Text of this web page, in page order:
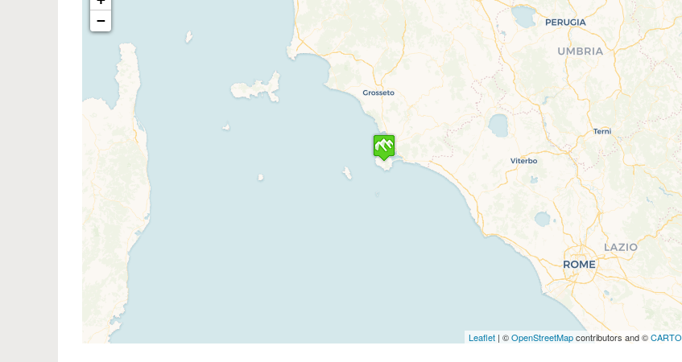
Travelers' Map is loading...
If you see this after your page is loaded completely, leafletJS files are
−
Leaflet | ©OpenStreetMapcontributors and ©CARTO